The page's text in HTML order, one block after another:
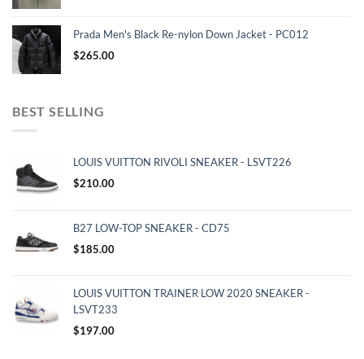
Prada Men's Black Re-nylon Down Jacket - PC012
$265.00
BEST SELLING
LOUIS VUITTON RIVOLI SNEAKER - LSVT226
$210.00
B27 LOW-TOP SNEAKER - CD75
$185.00
LOUIS VUITTON TRAINER LOW 2020 SNEAKER -
LSVT233
$197.00